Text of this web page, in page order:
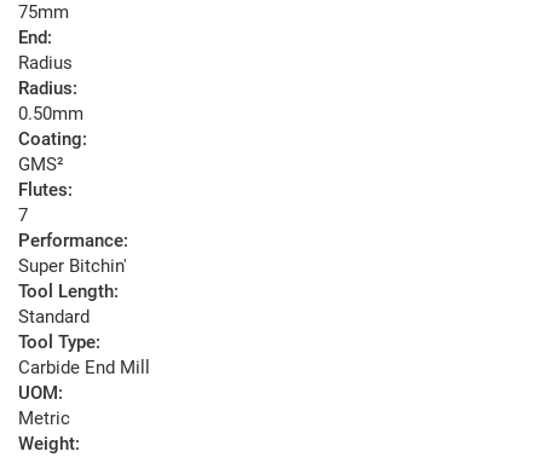
75mm
End:
Radius
Radius:
0.50mm
Coating:
GMS²
Flutes:
7
Performance:
Super Bitchin'
Tool Length:
Standard
Tool Type:
Carbide End Mill
UOM:
Metric
Weight: